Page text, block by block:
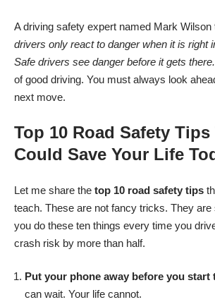
A driving safety expert named Mark Wilson
drivers only react to danger when it is right
Safe drivers see danger before it gets
of good driving. You must always look
next move.
Top 10 Road Safety Tips
Could Save Your Life
Let me share the top 10 road safety tips
teach. These are not fancy tricks. They are
you do these ten things every time you
crash risk by more than half.
Put your phone away before you start
can wait. Your life cannot.